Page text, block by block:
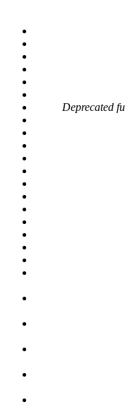
Deprecated